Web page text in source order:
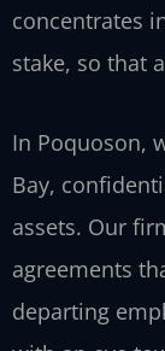
concentrates
stake, so that
In Poquoson,
Bay,
assets. Our
agreements
departing